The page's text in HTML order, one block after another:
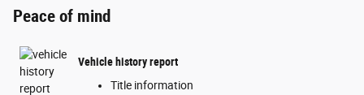
Peace of mind
Vehicle history report
Title information